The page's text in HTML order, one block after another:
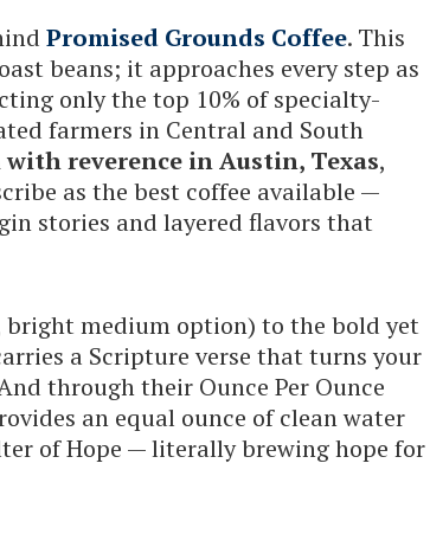
Promised Grounds Coffee. This
beans; it approaches every step as
only the top 10% of specialty-
farmers in Central and South
reverence in Austin, Texas,
as the best coffee available —
stories and layered flavors that
bright medium option) to the bold yet
a Scripture verse that turns your
through their Ounce Per Ounce
an equal ounce of clean water
of Hope — literally brewing hope for